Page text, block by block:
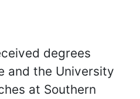
degrees
and the University
at Southern